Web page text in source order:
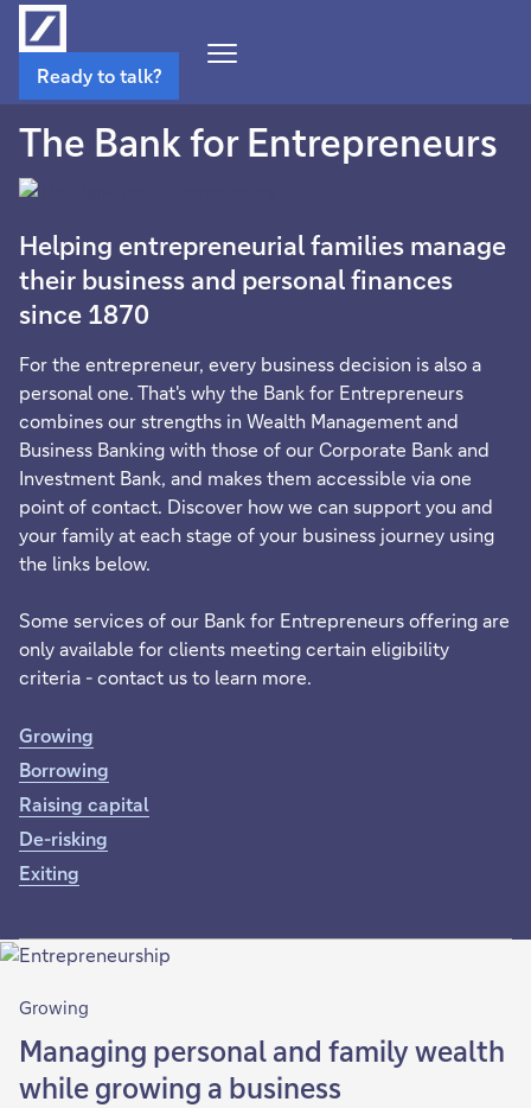
Navigation
Menu
Ready to talk?
The Bank for Entrepreneurs
Helping entrepreneurial families manage
their business and personal finances
since 1870
For the entrepreneur, every business decision is also a
personal one. That's why the Bank for Entrepreneurs
combines our strengths in Wealth Management and
Business Banking with those of our Corporate Bank and
Investment Bank, and makes them accessible via one
point of contact. Discover how we can support you and
your family at each stage of your business journey using
the links below.
Some services of our Bank for Entrepreneurs offering are
only available for clients meeting certain eligibility
criteria - contact us to learn more.
Growing
Borrowing
Raising capital
De-risking
Exiting
Growing
Managing personal and family wealth
while growing a business